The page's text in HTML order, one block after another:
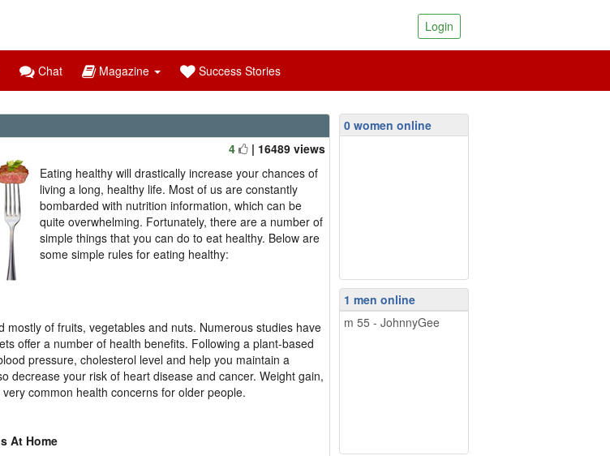
Login
Chat Magazine Success Stories
4
| 16489 views
Eating healthy will drastically increase your chances of
living a long, healthy life. Most of us are constantly
bombarded with nutrition information, which can be
quite overwhelming. Fortunately, there are a number of
simple things that you can do to eat healthy. Below are
some simple rules for eating healthy:
mostly of fruits, vegetables and nuts. Numerous studies have
offer a number of health benefits. Following a plant-based
pressure, cholesterol level and help you maintain a
decrease your risk of heart disease and cancer. Weight gain,
common health concerns for older people.
At Home
0 women online
1 men online
m 55 - JohnnyGee